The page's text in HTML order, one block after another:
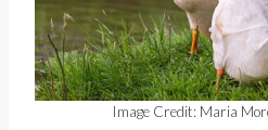
Image Credit: Maria